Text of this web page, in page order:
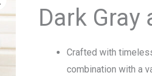
Dark Gray
Crafted with
combination with a